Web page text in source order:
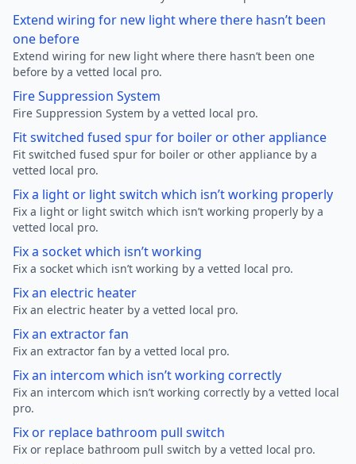
Extend wiring for new light where there hasn’t been
one before
Extend wiring for new light where there hasn’t been one
before by a vetted local pro.
Fire Suppression System
Fire Suppression System by a vetted local pro.
Fit switched fused spur for boiler or other appliance
Fit switched fused spur for boiler or other appliance by a
vetted local pro.
Fix a light or light switch which isn’t working properly
Fix a light or light switch which isn’t working properly by a
vetted local pro.
Fix a socket which isn’t working
Fix a socket which isn’t working by a vetted local pro.
Fix an electric heater
Fix an electric heater by a vetted local pro.
Fix an extractor fan
Fix an extractor fan by a vetted local pro.
Fix an intercom which isn’t working correctly
Fix an intercom which isn’t working correctly by a vetted local
pro.
Fix or replace bathroom pull switch
Fix or replace bathroom pull switch by a vetted local pro.